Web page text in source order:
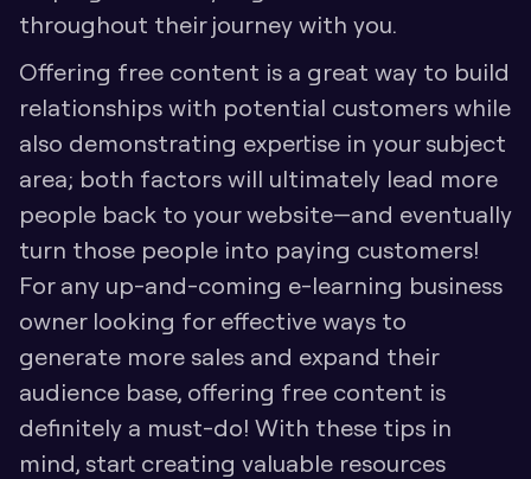
throughout their journey with you.
Offering free content is a great way to build
relationships with potential customers while
also demonstrating expertise in your subject
area; both factors will ultimately lead more
people back to your website—and eventually
turn those people into paying customers!
For any up-and-coming e-learning business
owner looking for effective ways to
generate more sales and expand their
audience base, offering free content is
definitely a must-do! With these tips in
mind, start creating valuable resources